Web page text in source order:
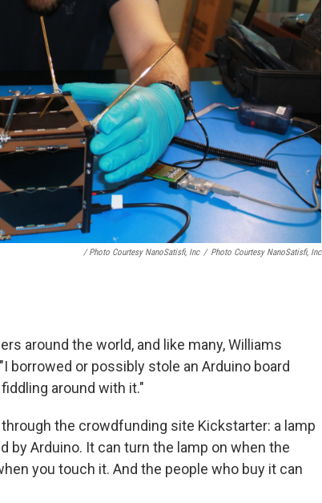
/ Photo Courtesy NanoSatisfi, Inc / Photo Courtesy NanoSatisfi, Inc
around the world, and like many, Williams
borrowed or possibly stole an Arduino board
around with it."
through the crowdfunding site Kickstarter: a lamp
by Arduino. It can turn the lamp on when the
you touch it. And the people who buy it can